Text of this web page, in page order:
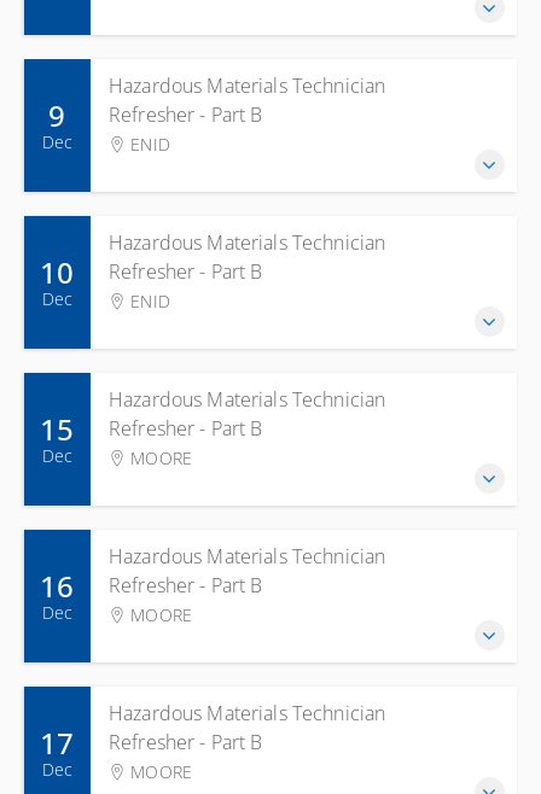
Hazardous Materials Technician
Refresher - Part B
ENID
9
Dec
Hazardous Materials Technician
Refresher - Part B
ENID
10
Dec
Hazardous Materials Technician
Refresher - Part B
MOORE
15
Dec
Hazardous Materials Technician
Refresher - Part B
MOORE
16
Dec
Hazardous Materials Technician
Refresher - Part B
MOORE
17
Dec